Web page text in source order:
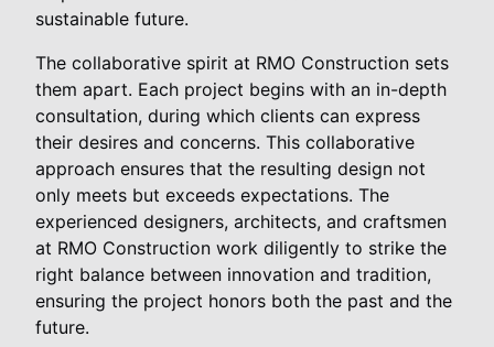
sustainable future.
The collaborative spirit at RMO Construction sets
them apart. Each project begins with an in-depth
consultation, during which clients can express
their desires and concerns. This collaborative
approach ensures that the resulting design not
only meets but exceeds expectations. The
experienced designers, architects, and craftsmen
at RMO Construction work diligently to strike the
right balance between innovation and tradition,
ensuring the project honors both the past and the
future.